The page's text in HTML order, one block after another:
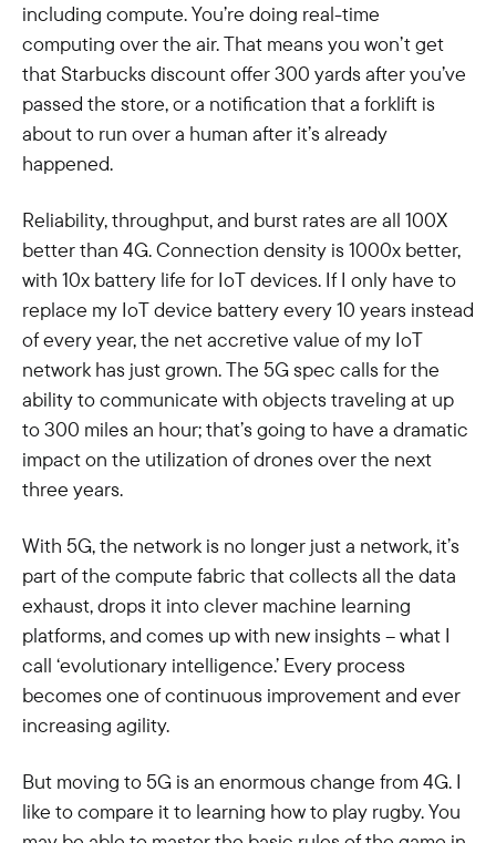
including compute. You’re doing real-time
computing over the air. That means you won’t get
that Starbucks discount offer 300 yards after you’ve
passed the store, or a notification that a forklift is
about to run over a human after it’s already
happened.
Reliability, throughput, and burst rates are all 100X
better than 4G. Connection density is 1000x better,
with 10x battery life for IoT devices. If I only have to
replace my IoT device battery every 10 years instead
of every year, the net accretive value of my IoT
network has just grown. The 5G spec calls for the
ability to communicate with objects traveling at up
to 300 miles an hour; that’s going to have a dramatic
impact on the utilization of drones over the next
three years.
With 5G, the network is no longer just a network, it’s
part of the compute fabric that collects all the data
exhaust, drops it into clever machine learning
platforms, and comes up with new insights – what I
call ‘evolutionary intelligence.’ Every process
becomes one of continuous improvement and ever
increasing agility.
But moving to 5G is an enormous change from 4G. I
like to compare it to learning how to play rugby. You